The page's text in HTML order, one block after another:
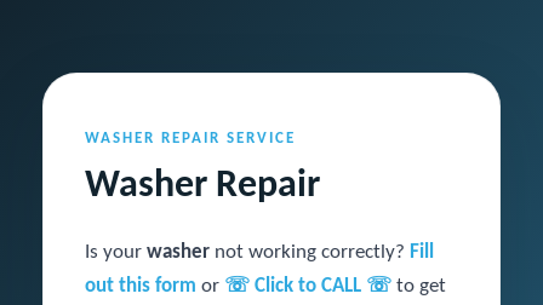
WASHER REPAIR SERVICE
Washer Repair
Is your washer not working correctly? Fill
out this form or ☏ Click to CALL ☏ to get